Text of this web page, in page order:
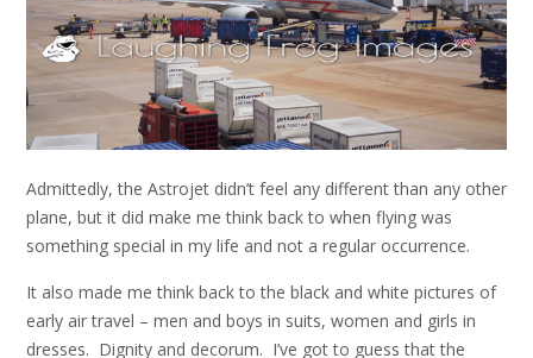
Admittedly, the Astrojet didn’t feel any different than any other
plane, but it did make me think back to when flying was
something special in my life and not a regular occurrence.
It also made me think back to the black and white pictures of
early air travel – men and boys in suits, women and girls in
dresses. Dignity and decorum. I’ve got to guess that the